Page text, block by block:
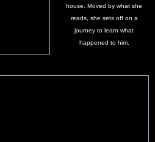
house. Moved by what she
reads, she sets off on a
journey to learn what
happened to him.